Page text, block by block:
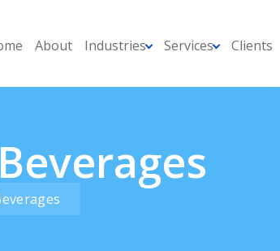
About Industries Services Clients